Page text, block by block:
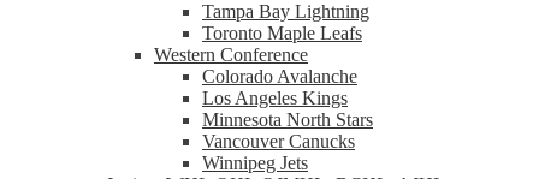
Tampa Bay Lightning
Toronto Maple Leafs
Western Conference
Colorado Avalanche
Los Angeles Kings
Minnesota North Stars
Vancouver Canucks
Winnipeg Jets